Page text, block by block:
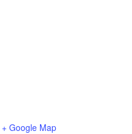
+ Google Map